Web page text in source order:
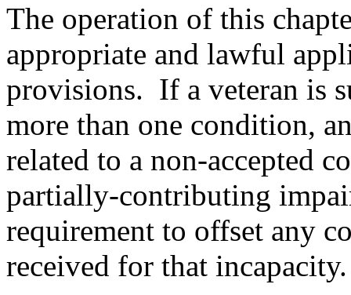
The operation of this
appropriate and lawful
provisions. If a veteran is
more than one condition,
related to a non-accepted
partially-contributing
requirement to offset any
received for that incapacity.